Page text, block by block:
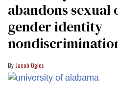
abandons
gender identity
Jacob Ogles